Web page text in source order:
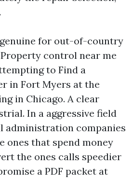
for out-of-country
control near me
to Find a
in Fort Myers at the
in Chicago. A clear
In a aggressive field
administration companies
ones that spend money
the ones calls speedier
a PDF packet at